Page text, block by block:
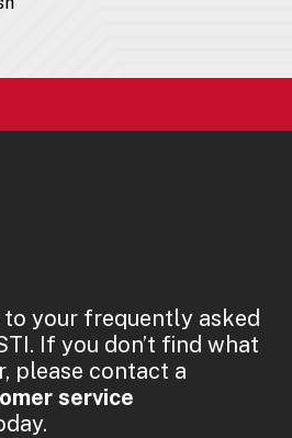
to your frequently asked
If you don’t find what
please contact a
service